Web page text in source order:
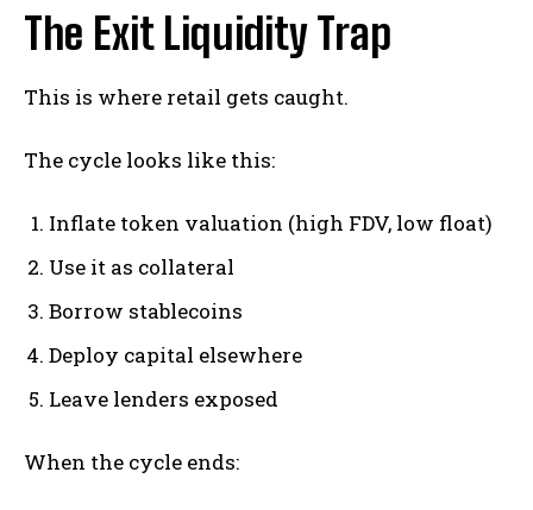
The Exit Liquidity Trap
This is where retail gets caught.
The cycle looks like this:
Inflate token valuation (high FDV, low float)
Use it as collateral
Borrow stablecoins
Deploy capital elsewhere
Leave lenders exposed
When the cycle ends: